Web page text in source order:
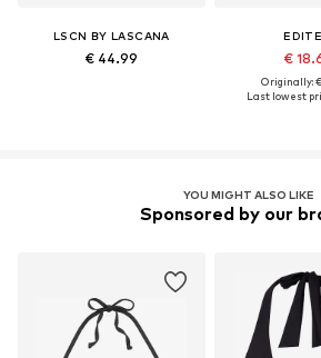
LSCN BY LASCANA
€ 44.99 €
Originally:
Last lowest
YOU MIGHT ALSO LIKE
Sponsored by our